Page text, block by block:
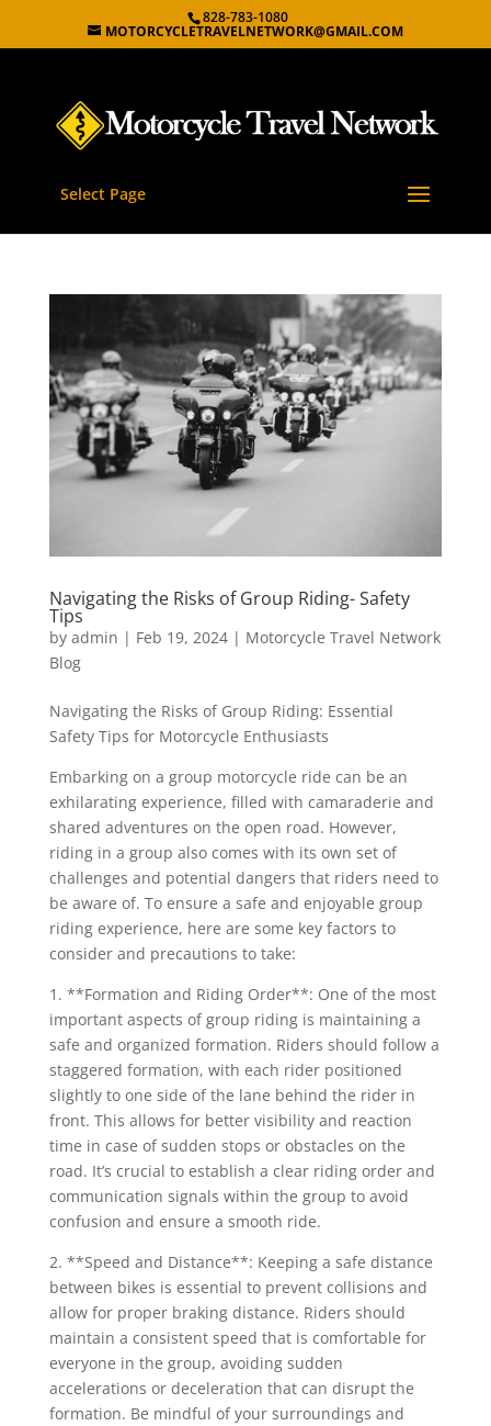
828-783-1080
MOTORCYCLETRAVELNETWORK@GMAIL.COM
Select Page
Navigating the Risks of Group Riding- Safety
Tips
by admin | Feb 19, 2024| Motorcycle Travel Network
Blog
Navigating the Risks of Group Riding: Essential
Safety Tips for Motorcycle Enthusiasts
Embarking on a group motorcycle ride can be an
exhilarating experience, filled with camaraderie and
shared adventures on the open road. However,
riding in a group also comes with its own set of
challenges and potential dangers that riders need to
be aware of. To ensure a safe and enjoyable group
riding experience, here are some key factors to
consider and precautions to take:
1. **Formation and Riding Order**: One of the most
important aspects of group riding is maintaining a
safe and organized formation. Riders should follow a
staggered formation, with each rider positioned
slightly to one side of the lane behind the rider in
front. This allows for better visibility and reaction
time in case of sudden stops or obstacles on the
road. It’s crucial to establish a clear riding order and
communication signals within the group to avoid
confusion and ensure a smooth ride.
2. **Speed and Distance**: Keeping a safe distance
between bikes is essential to prevent collisions and
allow for proper braking distance. Riders should
maintain a consistent speed that is comfortable for
everyone in the group, avoiding sudden
accelerations or deceleration that can disrupt the
formation. Be mindful of your surroundings and